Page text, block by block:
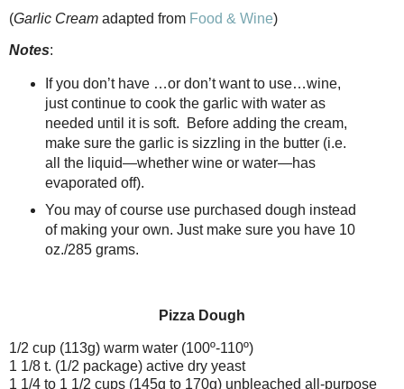
(Garlic Cream adapted from Food & Wine)
Notes:
If you don’t have …or don’t want to use…wine,
just continue to cook the garlic with water as
needed until it is soft.
Before adding the cream,
make sure the garlic is sizzling in the butter (i.e.
all the liquid—whether wine or water—has
evaporated off).
You may of course use purchased dough instead
of making your own. Just make sure you have 10
oz./285 grams.
Pizza Dough
1/2 cup (113g) warm water (100º-110º)
1 1/8 t. (1/2 package) active dry yeast
1 1/4 to 1 1/2 cups (145g to 170g) unbleached all-purpose